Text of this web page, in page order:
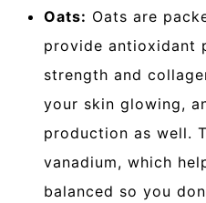
Oats: Oats are
provide antioxidant
strength and
your skin glowing,
production as well.
vanadium, which
balanced so you